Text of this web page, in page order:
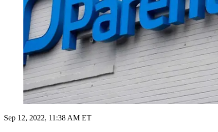
Sep 12, 2022, 11:38 AM ET